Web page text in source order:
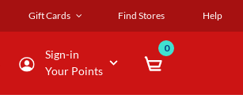
Gift Cards Find Stores Help
Sign-in
Your Points
0